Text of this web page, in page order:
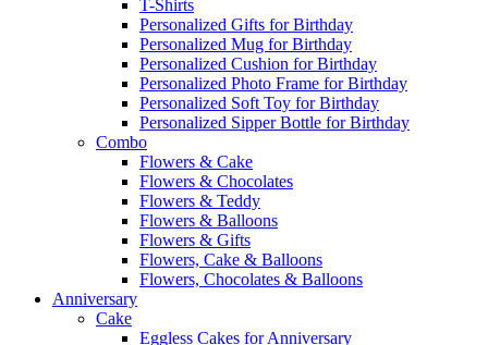
T-Shirts
Personalized Gifts for Birthday
Personalized Mug for Birthday
Personalized Cushion for Birthday
Personalized Photo Frame for Birthday
Personalized Soft Toy for Birthday
Personalized Sipper Bottle for Birthday
Combo
Flowers & Cake
Flowers & Chocolates
Flowers & Teddy
Flowers & Balloons
Flowers & Gifts
Flowers, Cake & Balloons
Flowers, Chocolates & Balloons
Anniversary
Cake
Eggless Cakes for Anniversary